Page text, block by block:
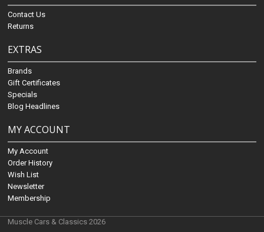
Contact Us
Returns
EXTRAS
Brands
Gift Certificates
Specials
Blog Headlines
MY ACCOUNT
My Account
Order History
Wish List
Newsletter
Membership
Muscle Cars & Classics 2026